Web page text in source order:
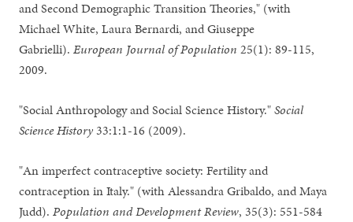
and Second Demographic Transition Theories," (with
Michael White, Laura Bernardi, and Giuseppe
Gabrielli).European Journal of Population 25(1): 89-115,
2009.
"Social Anthropology and Social Science History."Social
Science History33:1:1-16 (2009).
"An imperfect contraceptive society: Fertility and
contraception in Italy." (with Alessandra Gribaldo, and Maya
Judd).Population and Development Review, 35(3): 551-584